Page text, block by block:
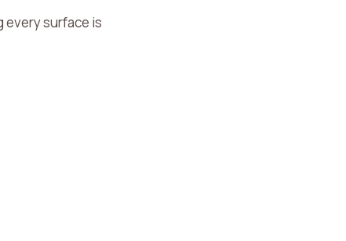
every surface is